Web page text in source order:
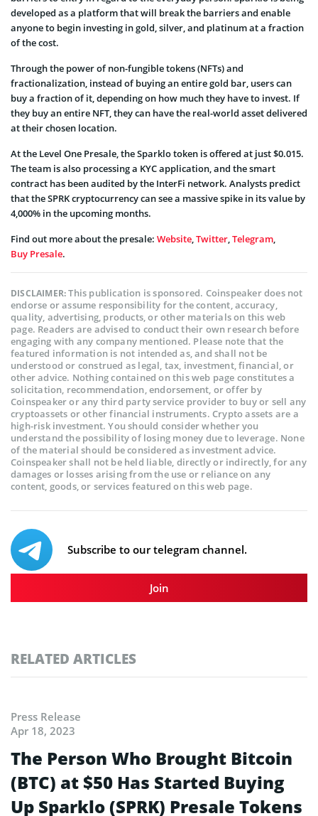
developed as a platform that will break the barriers and enable
anyone to begin investing in gold, silver, and platinum at a fraction
of the cost.
Through the power of non-fungible tokens (NFTs) and
fractionalization, instead of buying an entire gold bar, users can
buy a fraction of it, depending on how much they have to invest. If
they buy an entire NFT, they can have the real-world asset delivered
at their chosen location.
At the Level One Presale, the Sparklo token is offered at just $0.015.
The team is also processing a KYC application, and the smart
contract has been audited by the InterFi network. Analysts predict
that the SPRK cryptocurrency can see a massive spike in its value by
4,000% in the upcoming months.
Find out more about the presale: Website,Twitter,Telegram,
Buy Presale.
DISCLAIMER:This publication is sponsored. Coinspeaker does not
endorse or assume responsibility for the content, accuracy,
quality, advertising, products, or other materials on this web
page. Readers are advised to conduct their own research before
engaging with any company mentioned. Please note that the
featured information is not intended as, and shall not be
understood or construed as legal, tax, investment, financial, or
other advice. Nothing contained on this web page constitutes a
solicitation, recommendation, endorsement, or offer by
Coinspeaker or any third party service provider to buy or sell any
cryptoassets or other financial instruments. Crypto assets are a
high-risk investment. You should consider whether you
understand the possibility of losing money due to leverage. None
of the material should be considered as investment advice.
Coinspeaker shall not be held liable, directly or indirectly, for any
damages or losses arising from the use or reliance on any
content, goods, or services featured on this web page.
Subscribe to our telegram channel.
Join
RELATED ARTICLES
Press Release
Apr 18, 2023
The Person Who Brought Bitcoin
(BTC) at $50 Has Started Buying
Up Sparklo (SPRK) Presale Tokens